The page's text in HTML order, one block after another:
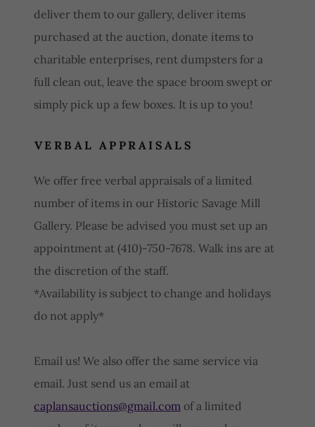
deliver them to our gallery, deliver items
purchased at the auction, donate items to
charitable enterprises, rent dumpsters for a
full clean out, leave the space broom swept or
simply pick up a few boxes. It is up to you!
VERBAL APPRAISALS
We offer free verbal appraisals of a limited
number of items in our Historic Savage Mill
Gallery. Please be advised you must set up an
appointment at (410)-750-7678. Walk ins are at
the discretion of the staff.
*Availability is subject to change and holidays
do not apply*
Email us! We also offer the same service via
email. Just send us an email at
caplansauctions@gmail.com of a limited